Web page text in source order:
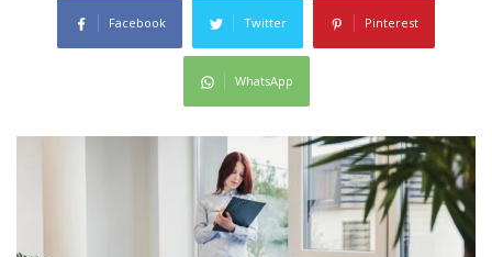
Facebook Twitter Pinterest
WhatsApp